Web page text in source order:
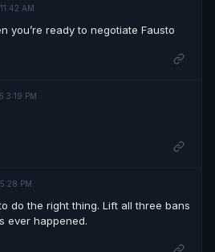
AM
you’re ready to negotiate Fausto
3:19 PM
PM
do the right thing. Lift all three bans
ever happened.